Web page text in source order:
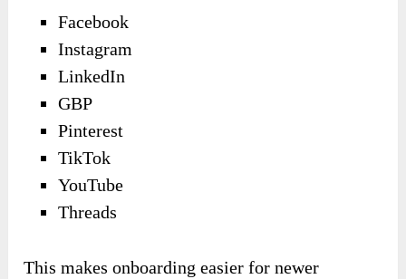
Facebook
Instagram
LinkedIn
GBP
Pinterest
TikTok
YouTube
Threads
This makes onboarding easier for newer